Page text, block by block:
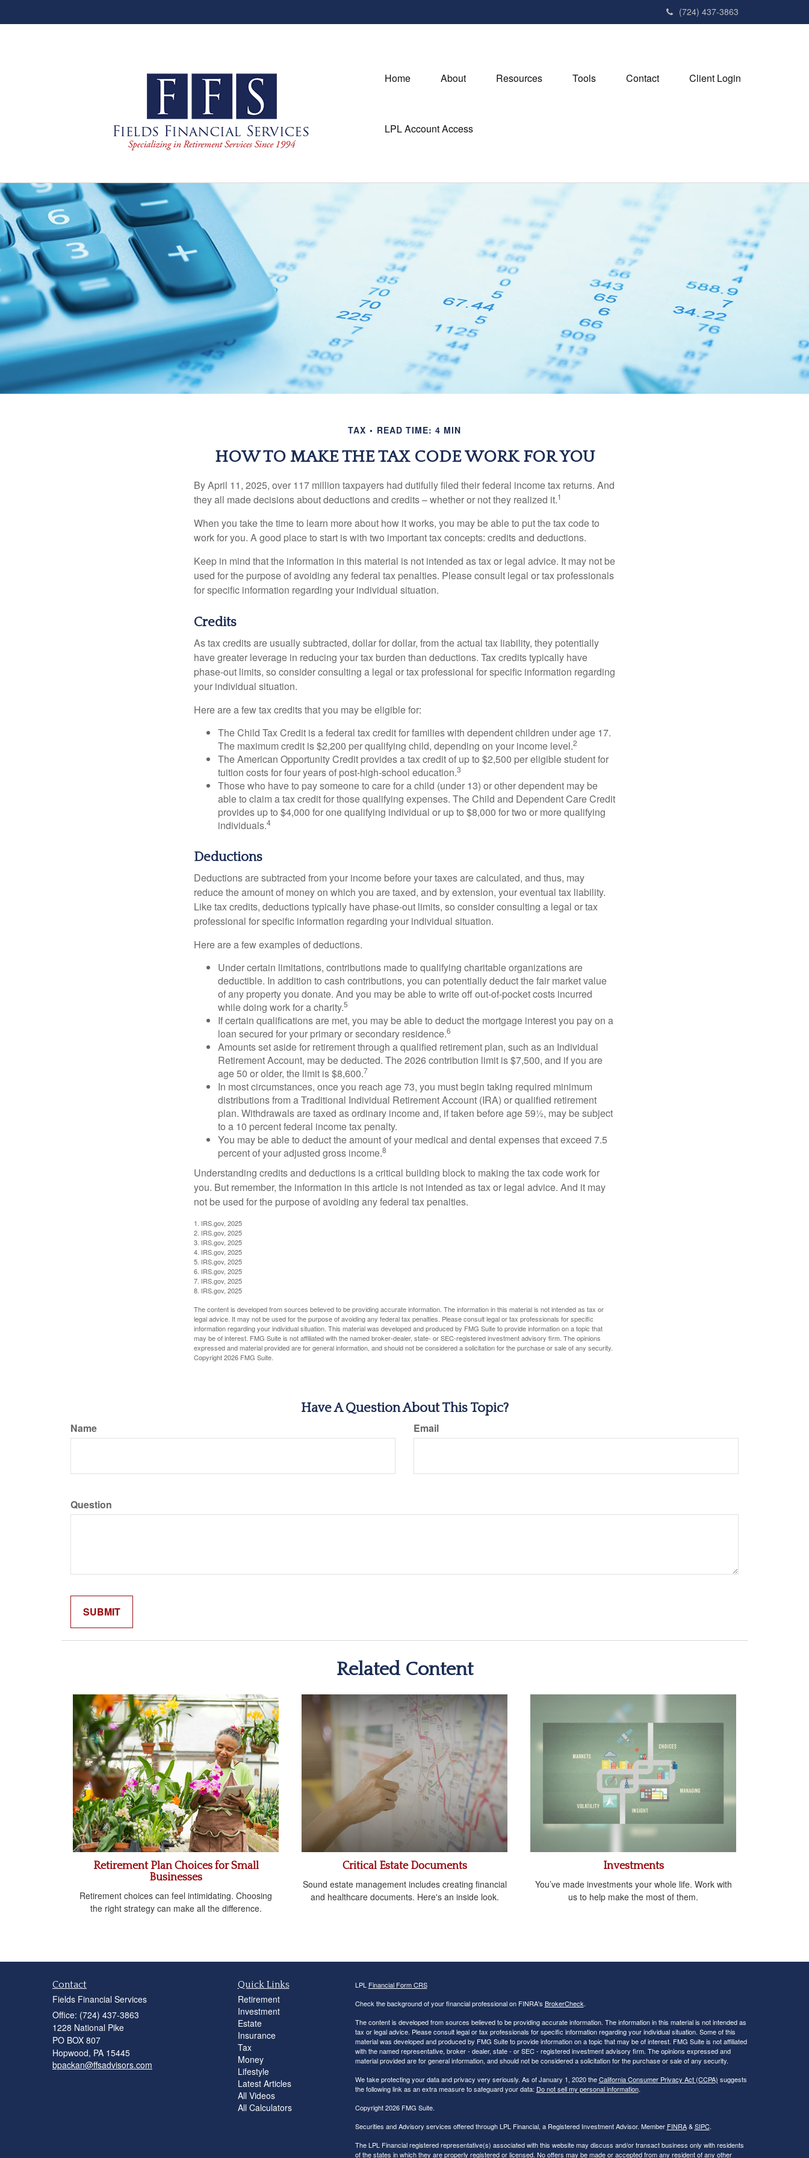
(724) 437-3863
Home About Resources Tools Contact Client Login
LPL Account Access
TAX READ TIME: 4 MIN
HOW TO MAKE THE TAX CODE WORK FOR YOU
By April 11, 2025, over 117 million taxpayers had dutifully filed their federal income tax returns. And
they all made decisions about deductions and credits – whether or not they realized it.1
When you take the time to learn more about how it works, you may be able to put the tax code to
work for you. A good place to start is with two important tax concepts: credits and deductions.
Keep in mind that the information in this material is not intended as tax or legal advice. It may not be
used for the purpose of avoiding any federal tax penalties. Please consult legal or tax professionals
for specific information regarding your individual situation.
Credits
As tax credits are usually subtracted, dollar for dollar, from the actual tax liability, they potentially
have greater leverage in reducing your tax burden than deductions. Tax credits typically have
phase-out limits, so consider consulting a legal or tax professional for specific information regarding
your individual situation.
Here are a few tax credits that you may be eligible for:
The Child Tax Credit is a federal tax credit for families with dependent children under age 17.
The maximum credit is $2,200 per qualifying child, depending on your income level.2
The American Opportunity Credit provides a tax credit of up to $2,500 per eligible student for
tuition costs for four years of post-high-school education.3
Those who have to pay someone to care for a child (under 13) or other dependent may be
able to claim a tax credit for those qualifying expenses. The Child and Dependent Care Credit
provides up to $4,000 for one qualifying individual or up to $8,000 for two or more qualifying
individuals.4
Deductions
Deductions are subtracted from your income before your taxes are calculated, and thus, may
reduce the amount of money on which you are taxed, and by extension, your eventual tax liability.
Like tax credits, deductions typically have phase-out limits, so consider consulting a legal or tax
professional for specific information regarding your individual situation.
Here are a few examples of deductions.
Under certain limitations, contributions made to qualifying charitable organizations are
deductible. In addition to cash contributions, you can potentially deduct the fair market value
of any property you donate. And you may be able to write off out-of-pocket costs incurred
while doing work for a charity.5
If certain qualifications are met, you may be able to deduct the mortgage interest you pay on a
loan secured for your primary or secondary residence.6
Amounts set aside for retirement through a qualified retirement plan, such as an Individual
Retirement Account, may be deducted. The 2026 contribution limit is $7,500, and if you are
age 50 or older, the limit is $8,600.7
In most circumstances, once you reach age 73, you must begin taking required minimum
distributions from a Traditional Individual Retirement Account (IRA) or qualified retirement
plan. Withdrawals are taxed as ordinary income and, if taken before age 59½, may be subject
to a 10 percent federal income tax penalty.
You may be able to deduct the amount of your medical and dental expenses that exceed 7.5
percent of your adjusted gross income.8
Understanding credits and deductions is a critical building block to making the tax code work for
you. But remember, the information in this article is not intended as tax or legal advice. And it may
not be used for the purpose of avoiding any federal tax penalties.
1. IRS.gov, 2025
2. IRS.gov, 2025
3. IRS.gov, 2025
4. IRS.gov, 2025
5. IRS.gov, 2025
6. IRS.gov, 2025
7. IRS.gov, 2025
8. IRS.gov, 2025
The content is developed from sources believed to be providing accurate information. The information in this material is not intended as tax or
legal advice. It may not be used for the purpose of avoiding any federal tax penalties. Please consult legal or tax professionals for specific
information regarding your individual situation. This material was developed and produced by FMG Suite to provide information on a topic that
may be of interest. FMG Suite is not affiliated with the named broker-dealer, state- or SEC-registered investment advisory firm. The opinions
expressed and material provided are for general information, and should not be considered a solicitation for the purchase or sale of any security.
Copyright2026 FMG Suite.
Have A Question About This Topic?
Name Email
Question
Related Content
Retirement Plan Choices for Small
Businesses
Retirement choices can feel intimidating. Choosing
the right strategy can make all the difference.
Critical Estate Documents
Sound estate management includes creating financial
and healthcare documents. Here's an inside look.
Investments
You’ve made investments your whole life. Work with
us to help make the most of them.
Contact
Fields Financial Services
Office: (724) 437-3863
1228 National Pike
PO BOX 807
Hopwood, PA 15445
bpackan@ffsadvisors.com
Quick Links
Retirement
Investment
Estate
Insurance
Tax
Money
Lifestyle
Latest Articles
All Videos
All Calculators
LPL Financial Form CRS
Check the background of your financial professional on FINRA's BrokerCheck.
The content is developed from sources believed to be providing accurate information. The information in this material is not intended as
tax or legal advice. Please consult legal or tax professionals for specific information regarding your individual situation. Some of this
material was developed and produced by FMG Suite to provide information on a topic that may be of interest. FMG Suite is not affiliated
with the named representative, broker - dealer, state - or SEC - registered investment advisory firm. The opinions expressed and
material provided are for general information, and should not be considered a solicitation for the purchase or sale of any security.
We take protecting your data and privacy very seriously. As of January 1, 2020 theCalifornia Consumer Privacy Act (CCPA) suggests
the following link as an extra measure to safeguard your data: Do not sell my personal information.
Copyright 2026 FMG Suite.
Securities and Advisory services offered through LPL Financial, a Registered Investment Advisor. Member FINRA&SIPC.
The LPL Financial registered representative(s) associated with this website may discuss and/or transact business only with residents
of the states in which they are properly registered or licensed. No offers may be made or accepted from any resident of any other